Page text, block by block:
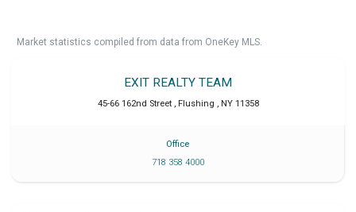
Market statistics compiled from data from OneKey MLS.
EXIT REALTY TEAM
45-66 162nd Street , Flushing , NY 11358
Office
718 358 4000